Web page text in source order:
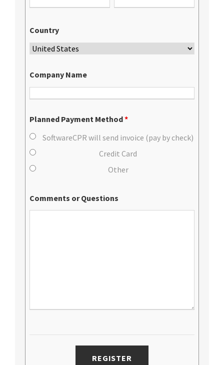
Country
Company Name
Planned Payment Method*
SoftwareCPR will send invoice (pay by check)
Credit Card
Other
Comments or Questions